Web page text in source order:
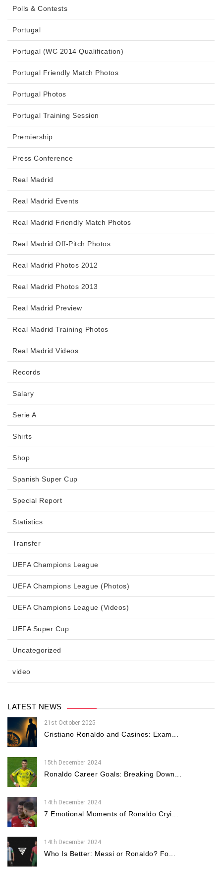
Polls & Contests
Portugal
Portugal (WC 2014 Qualification)
Portugal Friendly Match Photos
Portugal Photos
Portugal Training Session
Premiership
Press Conference
Real Madrid
Real Madrid Events
Real Madrid Friendly Match Photos
Real Madrid Off-Pitch Photos
Real Madrid Photos 2012
Real Madrid Photos 2013
Real Madrid Preview
Real Madrid Training Photos
Real Madrid Videos
Records
Salary
Serie A
Shirts
Shop
Spanish Super Cup
Special Report
Statistics
Transfer
UEFA Champions League
UEFA Champions League (Photos)
UEFA Champions League (Videos)
UEFA Super Cup
Uncategorized
video
LATEST NEWS
21st October 2025
Cristiano Ronaldo and Casinos: Exam...
15th December 2024
Ronaldo Career Goals: Breaking Down...
14th December 2024
7 Emotional Moments of Ronaldo Cryi...
14th December 2024
Who Is Better: Messi or Ronaldo? Fo...